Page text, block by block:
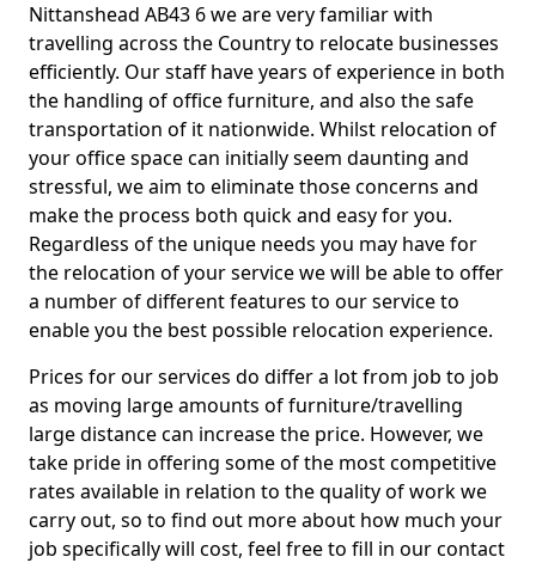
Nittanshead AB43 6 we are very familiar with
travelling across the Country to relocate businesses
efficiently. Our staff have years of experience in both
the handling of office furniture, and also the safe
transportation of it nationwide. Whilst relocation of
your office space can initially seem daunting and
stressful, we aim to eliminate those concerns and
make the process both quick and easy for you.
Regardless of the unique needs you may have for
the relocation of your service we will be able to offer
a number of different features to our service to
enable you the best possible relocation experience.
Prices for our services do differ a lot from job to job
as moving large amounts of furniture/travelling
large distance can increase the price. However, we
take pride in offering some of the most competitive
rates available in relation to the quality of work we
carry out, so to find out more about how much your
job specifically will cost, feel free to fill in our contact